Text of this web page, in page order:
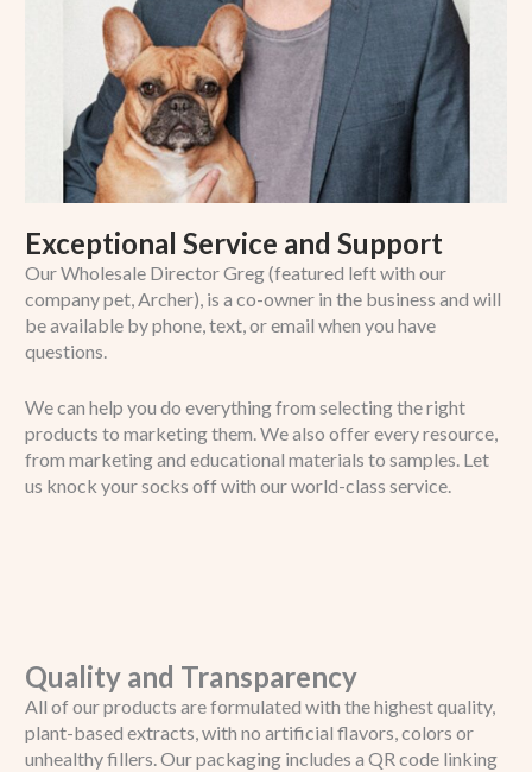
Exceptional Service and Support
Our Wholesale Director Greg (featured left with our
company pet, Archer), is a co-owner in the business and will
be available by phone, text, or email when you have
questions.
We can help you do everything from selecting the right
products to marketing them. We also offer every resource,
from marketing and educational materials to samples. Let
us knock your socks off with our world-class service.
Quality and Transparency
All of our products are formulated with the highest quality,
plant-based extracts, with no artificial flavors, colors or
unhealthy fillers. Our packaging includes a QR code linking